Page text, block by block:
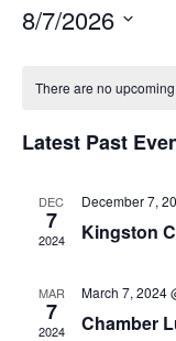
8/7/2026
There are no
Latest Past
DEC
7
2024
December 7,
Kingston
MAR
7
2024
March 7, 2024
Chamber